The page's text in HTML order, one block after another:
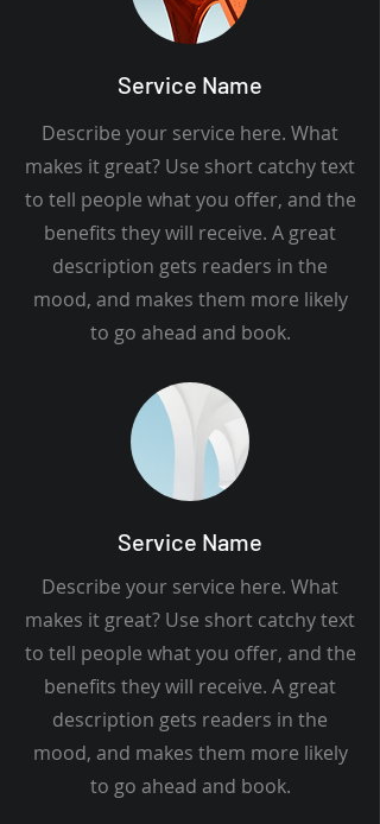
Service Name
Describe your service here. What
makes it great? Use short catchy text
to tell people what you offer, and the
benefits they will receive. A great
description gets readers in the
mood, and makes them more likely
to go ahead and book.
Service Name
Describe your service here. What
makes it great? Use short catchy text
to tell people what you offer, and the
benefits they will receive. A great
description gets readers in the
mood, and makes them more likely
to go ahead and book.